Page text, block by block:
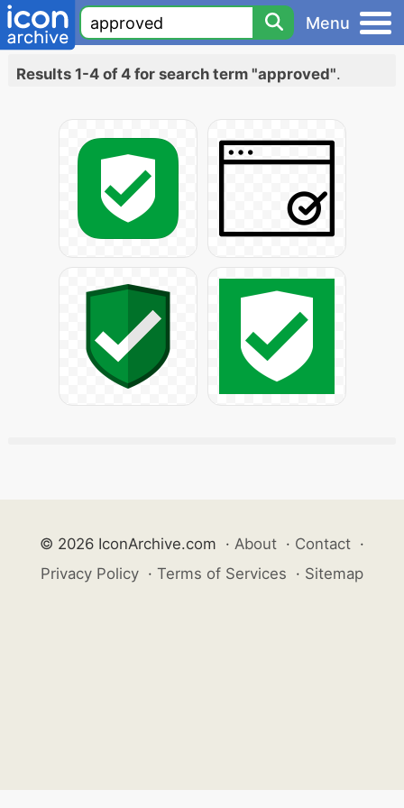
Menu
Results 1-4 of 4 for search term "approved".
© 2026 IconArchive.com · About · Contact ·
Privacy Policy · Terms of Services · Sitemap